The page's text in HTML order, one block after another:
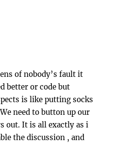
of nobody’s fault it
better or code but
is like putting socks
need to button up our
out. It is all exactly as i
the discussion , and